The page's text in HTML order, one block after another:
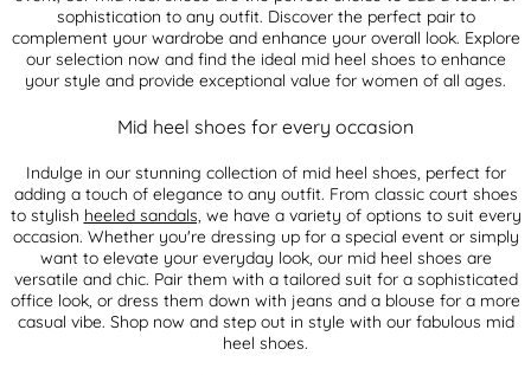
sophistication to any outfit. Discover the perfect pair to
complement your wardrobe and enhance your overall look. Explore
our selection now and find the ideal mid heel shoes to enhance
your style and provide exceptional value for women of all ages.
Mid heel shoes for every occasion
Indulge in our stunning collection of mid heel shoes, perfect for
adding a touch of elegance to any outfit. From classic court shoes
to stylish heeled sandals, we have a variety of options to suit every
occasion. Whether you're dressing up for a special event or simply
want to elevate your everyday look, our mid heel shoes are
versatile and chic. Pair them with a tailored suit for a sophisticated
office look, or dress them down with jeans and a blouse for a more
casual vibe. Shop now and step out in style with our fabulous mid
heel shoes.